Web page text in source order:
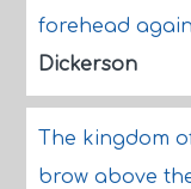
forehead
Dickerson
The kingdom
brow above